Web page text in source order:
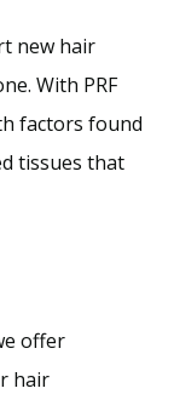
new hair
With PRF
factors found
tissues that
offer
hair